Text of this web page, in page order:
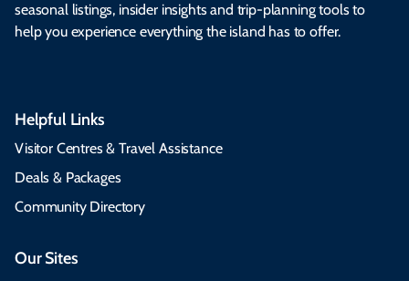
seasonal listings, insider insights and trip-planning tools to
help you experience everything the island has to offer.
Helpful Links
Visitor Centres & Travel Assistance
Deals & Packages
Community Directory
Our Sites